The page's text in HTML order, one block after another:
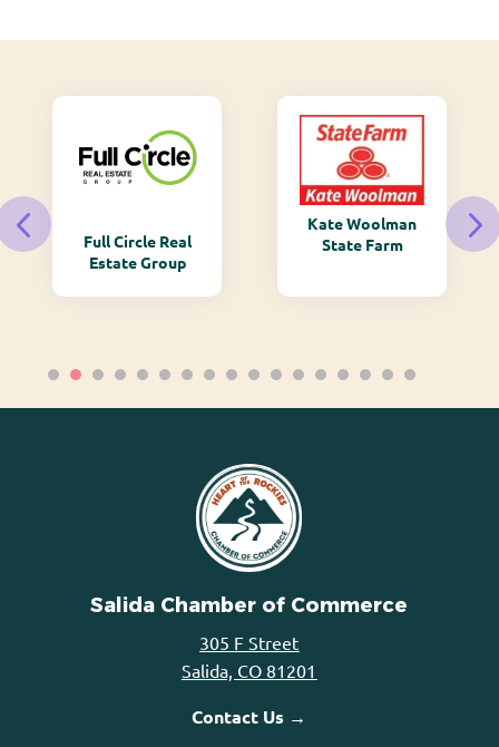
Full Circle Real
Estate Group
Kate Woolman
State Farm
Salida Chamber of Commerce
305 F Street
Salida, CO 81201
Contact Us →